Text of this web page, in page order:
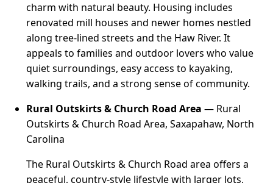
charm with natural beauty. Housing includes
renovated mill houses and newer homes nestled
along tree-lined streets and the Haw River. It
appeals to families and outdoor lovers who value
quiet surroundings, easy access to kayaking,
walking trails, and a strong sense of community.
Rural Outskirts & Church Road Area — Rural
Outskirts & Church Road Area, Saxapahaw, North
Carolina
The Rural Outskirts & Church Road area offers a
peaceful, country-style lifestyle with larger lots,